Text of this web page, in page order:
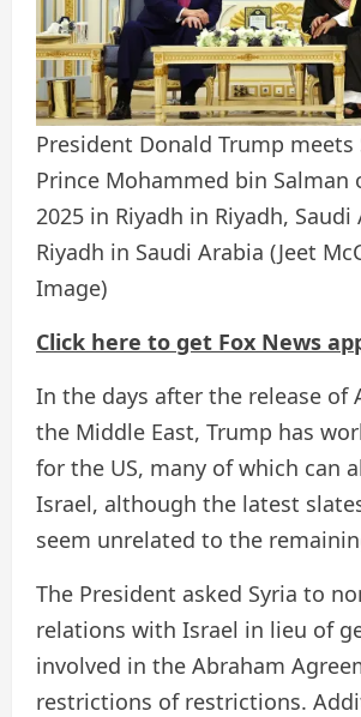
President Donald Trump meets
Prince Mohammed bin Salman
2025 in Riyadh in Riyadh, Saudi
Riyadh in Saudi Arabia (Jeet
Image)
Click here to get Fox News
In the days after the release of
the Middle East, Trump has
for the US, many of which can
Israel, although the latest
seem unrelated to the
The President asked Syria to
relations with Israel in lieu of
involved in the Abraham
restrictions of restrictions.